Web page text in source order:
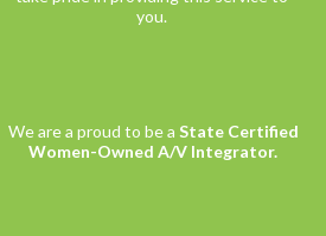
you.
We are a proud to be a State Certified
Women-Owned A/V Integrator.